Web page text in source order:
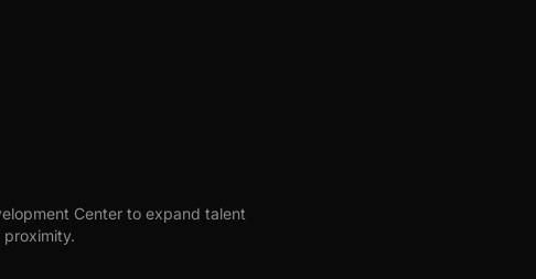
Center to expand talent